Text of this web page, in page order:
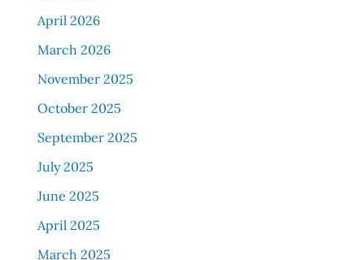
April 2026
March 2026
November 2025
October 2025
September 2025
July 2025
June 2025
April 2025
March 2025